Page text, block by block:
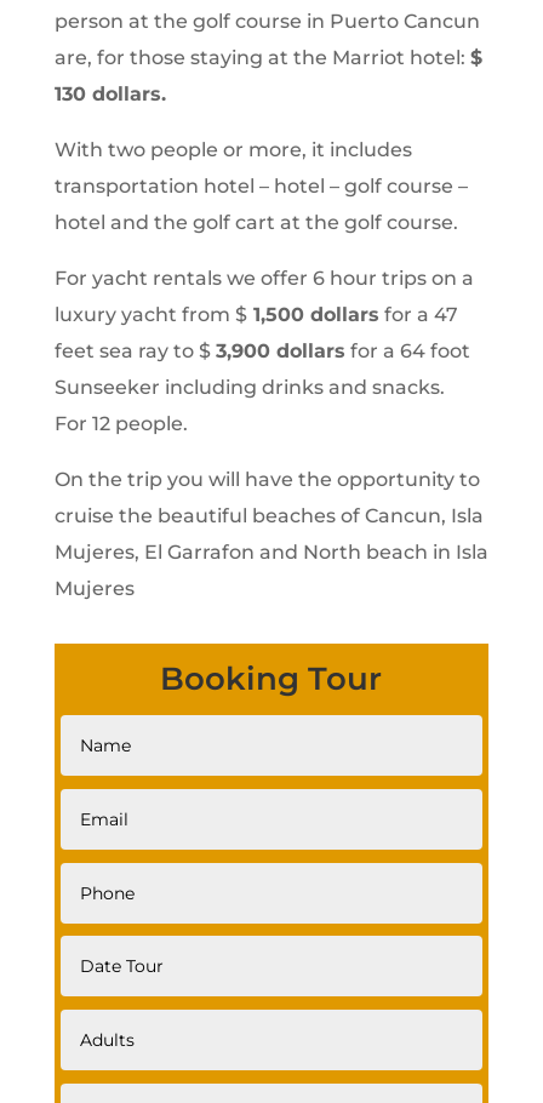
person at the golf course in Puerto Cancun
are, for those staying at the Marriot hotel: $
130 dollars.
With two people or more, it includes
transportation hotel – hotel – golf course –
hotel and the golf cart at the golf course.
For yacht rentals we offer 6 hour trips on a
luxury yacht from $1,500 dollars for a 47
feet sea ray to $ 3,900 dollars for a 64 foot
Sunseeker including drinks and snacks.
For 12 people.
On the trip you will have the opportunity to
cruise the beautiful beaches of Cancun, Isla
Mujeres, El Garrafon and North beach in Isla
Mujeres
Booking Tour